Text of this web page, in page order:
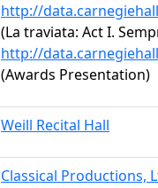
http://
(La traviata: Act I.
http://
(Awards Presentation)
Weill Recital Hall
Classical Productions,